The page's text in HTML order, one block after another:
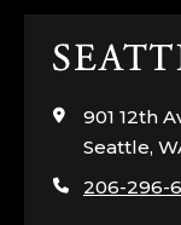
Click
visit
the
page
901 12th
Seattle,
206-296-